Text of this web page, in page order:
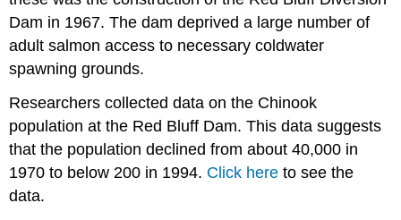
Dam in 1967. The dam deprived a large number of
adult salmon access to necessary coldwater
spawning grounds.
Researchers collected data on the Chinook
population at the Red Bluff Dam. This data suggests
that the population declined from about 40,000 in
1970 to below 200 in 1994. Click here to see the
data.